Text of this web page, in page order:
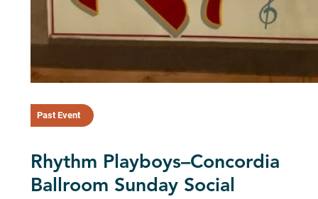
Past Event
Rhythm Playboys–Concordia
Ballroom Sunday Social